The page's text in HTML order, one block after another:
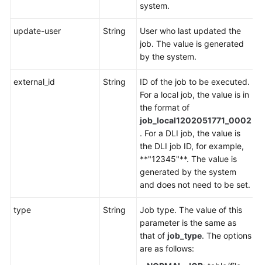
system.
update-user String
User who last updated the
job. The value is generated
by the system.
external_id String
ID of the job to be executed.
For a local job, the value is in
the format of
job_local1202051771_0002
. For a DLI job, the value is
the DLI job ID, for example,
**"12345"**. The value is
generated by the system
and does not need to be set.
type String
Job type. The value of this
parameter is the same as
that of job_type. The options
are as follows: